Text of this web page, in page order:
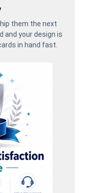
them the next
and your design is
in hand fast.